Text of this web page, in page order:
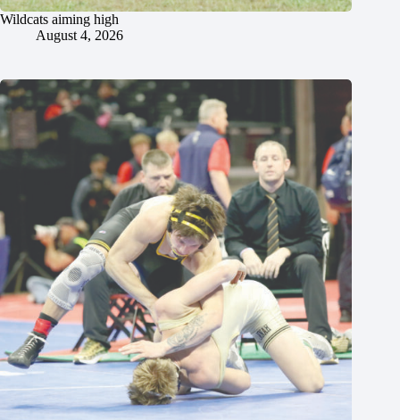
Wildcats aiming high
August 4, 2026